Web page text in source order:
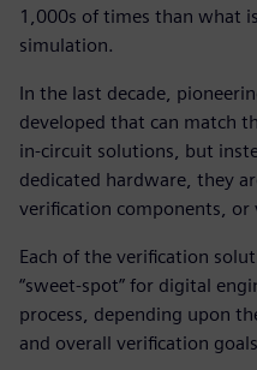
1,000s of times than what
simulation.
In the last decade,
developed that can match
in-circuit solutions, but
dedicated hardware, they
verification components, or
Each of the verification
“sweet-spot” for digital
process, depending upon
and overall verification